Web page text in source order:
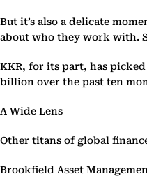
But it’s also a delicate
about who they work with.
KKR, for its part, has
billion over the past ten
A Wide Lens
Other titans of global
Brookfield Asset